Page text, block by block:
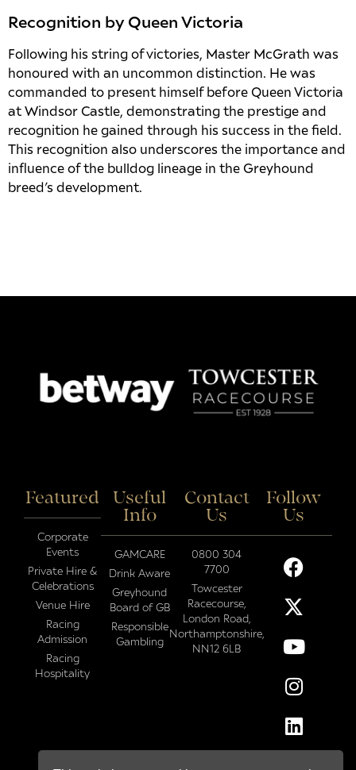
Recognition by Queen Victoria
Following his string of victories, Master McGrath was
honoured with an uncommon distinction. He was
commanded to present himself before Queen Victoria
at Windsor Castle, demonstrating the prestige and
recognition he gained through his success in the field.
This recognition also underscores the importance and
influence of the bulldog lineage in the Greyhound
breed’s development.
Featured
Corporate
Events
Private Hire &
Celebrations
Venue Hire
Racing
Admission
Racing
Hospitality
Useful
Info
GAMCARE
Drink Aware
Greyhound
Board of GB
Responsible
Gambling
Contact
Us
0800 304
7700
Towcester
Racecourse,
London Road,
Northamptonshire,
NN12 6LB
Follow
Us